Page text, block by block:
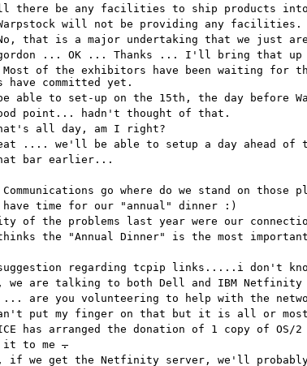
there be any facilities to ship products
will not be providing any
that is a major undertaking that we just
... OK ... Thanks ... I'll bring that up
of the exhibitors have been waiting for
committed yet.
able to set-up on the 15th, the day before
point... hadn't thought of that.
all day, am I right?
.... we'll be able to setup a day ahead of
bar earlier...
go where do we stand on those
time for our "annual" dinner :)
of the problems last year were our
thinks the "Annual Dinner" is the most
regarding tcpip links.....i don't
we are talking to both Dell and IBM
... are you volunteering to help with the
put my finger on that but it is all or
has arranged the donation of 1 copy of
it to me .
if we get the Netfinity server, we'll probably